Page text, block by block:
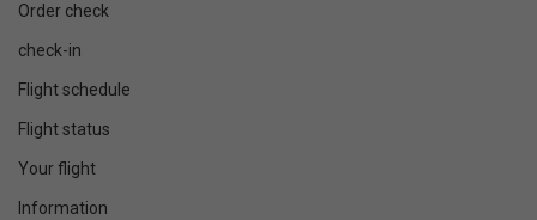
Order check
check-in
Flight schedule
Flight status
Your flight
Information